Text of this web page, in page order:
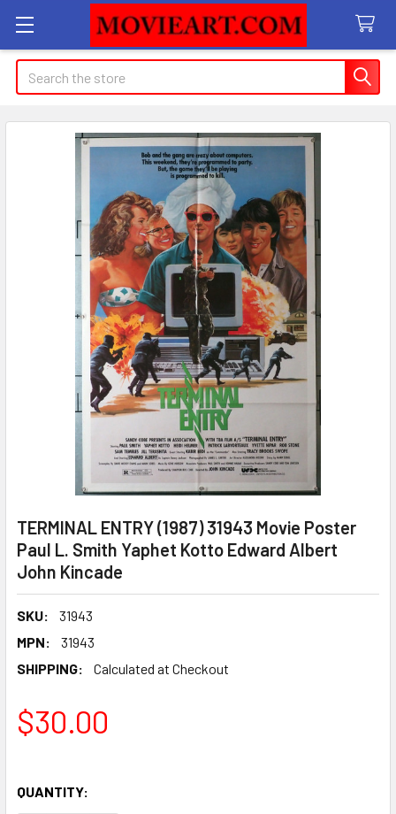
Search
TERMINAL ENTRY (1987) 31943 Movie Poster
Paul L. Smith Yaphet Kotto Edward Albert
John Kincade
SKU:
31943
MPN:
31943
SHIPPING:
Calculated at Checkout
$30.00
QUANTITY: